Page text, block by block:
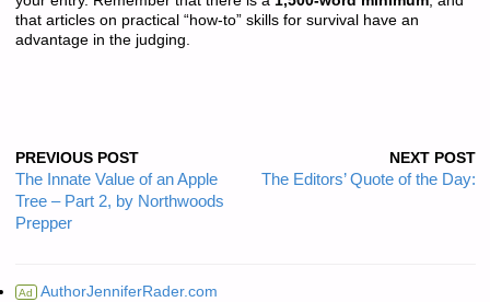
that articles on practical “how-to” skills for survival have an
advantage in the judging.
PREVIOUS POST
The Innate Value of an Apple
Tree – Part 2, by Northwoods
Prepper
NEXT POST
The Editors’ Quote of the Day:
Ad AuthorJenniferRader.com